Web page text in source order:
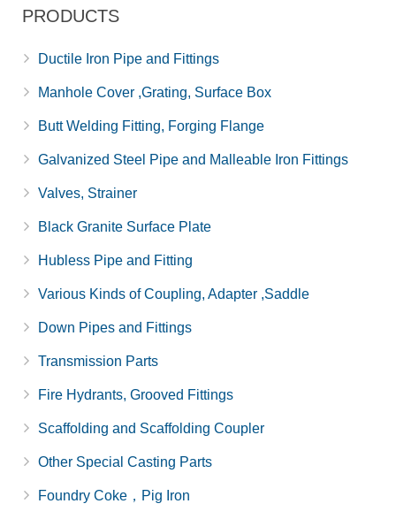
PRODUCTS
Ductile Iron Pipe and Fittings
Manhole Cover ,Grating, Surface Box
Butt Welding Fitting, Forging Flange
Galvanized Steel Pipe and Malleable Iron Fittings
Valves, Strainer
Black Granite Surface Plate
Hubless Pipe and Fitting
Various Kinds of Coupling, Adapter ,Saddle
Down Pipes and Fittings
Transmission Parts
Fire Hydrants, Grooved Fittings
Scaffolding and Scaffolding Coupler
Other Special Casting Parts
Foundry Coke，Pig Iron